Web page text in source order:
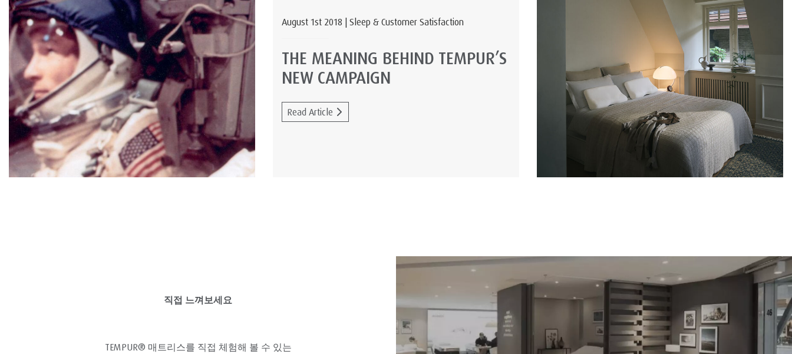
August 1st 2018 | Sleep & Customer Satisfaction
THE MEANING BEHIND TEMPUR’S
NEW CAMPAIGN
Read Article
직접 느껴보세요
TEMPUR® 매트리스를 직접 체험해 볼 수 있는